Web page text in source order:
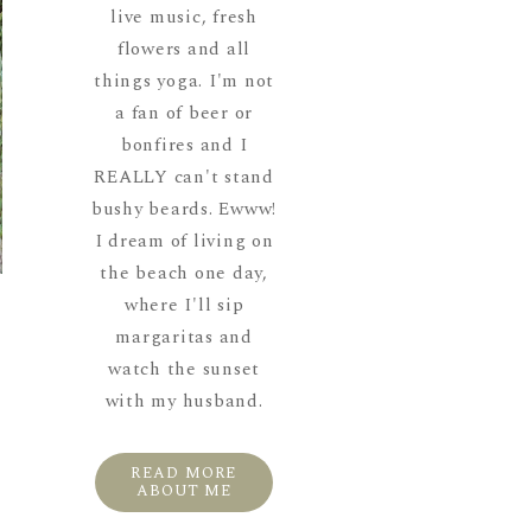
live music, fresh
flowers and all
things yoga. I'm not
a fan of beer or
bonfires and I
REALLY can't stand
bushy beards. Ewww!
I dream of living on
the beach one day,
where I'll sip
margaritas and
watch the sunset
with my husband.
READ MORE
ABOUT ME